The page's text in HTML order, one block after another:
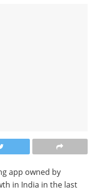
app owned by
in India in the last